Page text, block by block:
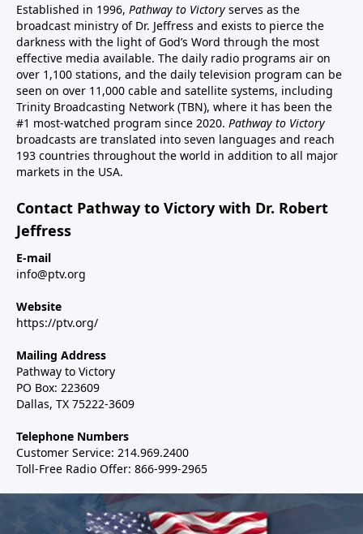
Established in 1996, Pathway to Victory serves as the
broadcast ministry of Dr. Jeffress and exists to pierce the
darkness with the light of God’s Word through the most
effective media available. The daily radio programs air on
over 1,100 stations, and the daily television program can be
seen on over 11,000 cable and satellite systems, including
Trinity Broadcasting Network (TBN), where it has been the
#1 most-watched program since 2020. Pathway to Victory
broadcasts are translated into seven languages and reach
193 countries throughout the world in addition to all major
markets in the USA.
Contact Pathway to Victory with Dr. Robert
Jeffress
E-mail
info@ptv.org
Website
https://ptv.org/
Mailing Address
Pathway to Victory
PO Box: 223609
Dallas, TX 75222-3609
Telephone Numbers
Customer Service: 214.969.2400
Toll-Free Radio Offer: 866-999-2965